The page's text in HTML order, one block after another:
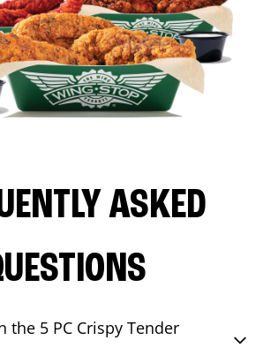
ASKED
the 5 PC Crispy Tender